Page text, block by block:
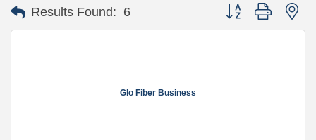
Results Found: 6 Button group with
Glo Fiber Business